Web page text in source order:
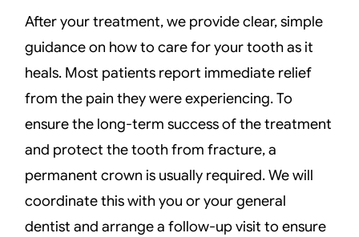
After your treatment, we provide clear, simple
guidance on how to care for your tooth as it
heals. Most patients report immediate relief
from the pain they were experiencing. To
ensure the long-term success of the treatment
and protect the tooth from fracture, a
permanent crown is usually required. We will
coordinate this with you or your general
dentist and arrange a follow-up visit to ensure